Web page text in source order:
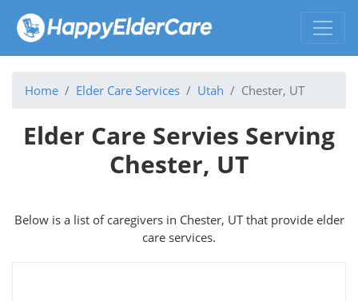
Home Elder Care Services Utah Chester, UT
Elder Care Servies Serving
Chester, UT
Below is a list of caregivers in Chester, UT that provide elder
care services.